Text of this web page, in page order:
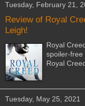
Tuesday, February 21,
Review of Royal
Leigh!
Royal
spoiler-
Royal
Tuesday, May 25, 2021